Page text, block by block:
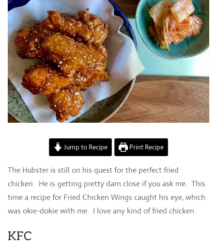
Jump to Recipe Print Recipe
The Hubster is still on his quest for the perfect fried
chicken. He is getting pretty darn close if you ask me. This
time a recipe for Fried Chicken Wings caught his eye, which
was okie-dokie with me. I love any kind of fried chicken.
KFC